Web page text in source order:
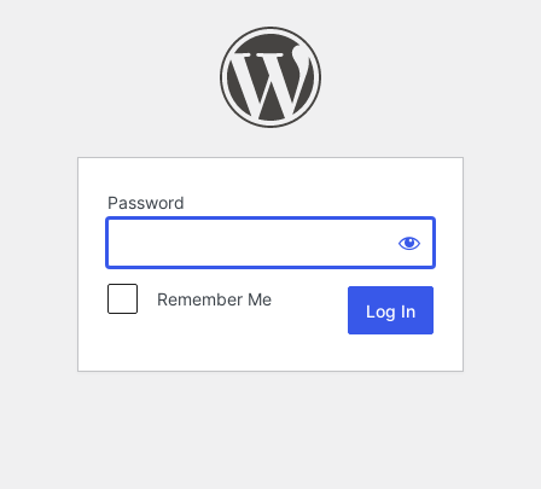
Password
Remember Me